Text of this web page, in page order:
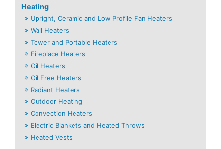
Heating
Upright, Ceramic and Low Profile Fan Heaters
Wall Heaters
Tower and Portable Heaters
Fireplace Heaters
Oil Heaters
Oil Free Heaters
Radiant Heaters
Outdoor Heating
Convection Heaters
Electric Blankets and Heated Throws
Heated Vests